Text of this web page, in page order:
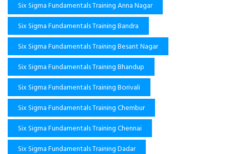
Six Sigma Fundamentals Training Anna Nagar
Six Sigma Fundamentals Training Bandra
Six Sigma Fundamentals Training Besant Nagar
Six Sigma Fundamentals Training Bhandup
Six Sigma Fundamentals Training Borivali
Six Sigma Fundamentals Training Chembur
Six Sigma Fundamentals Training Chennai
Six Sigma Fundamentals Training Dadar